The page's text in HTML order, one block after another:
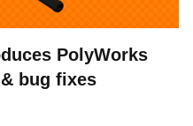
PolyWorks
bug fixes